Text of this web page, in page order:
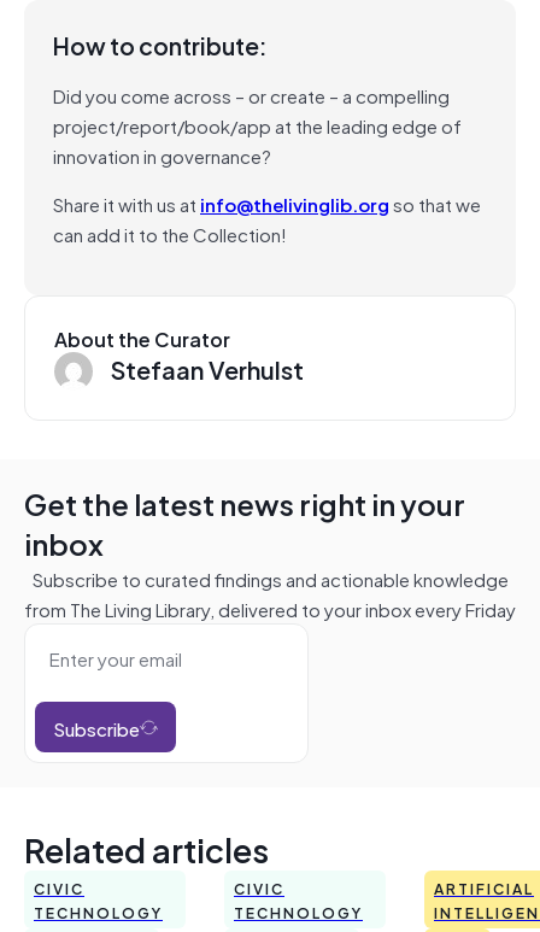
How to contribute:
Did you come across – or create – a compelling
project/report/book/app at the leading edge of
innovation in governance?
Share it with us at info@thelivinglib.orgso that we
can add it to the Collection!
About the Curator
Stefaan Verhulst
Get the latest news right in your
inbox
Subscribe to curated findings and actionable knowledge
from The Living Library, delivered to your inbox every Friday
Subscribe
Related articles
CIVIC
TECHNOLOGY
CIVIC
TECHNOLOGY
ARTIFICIAL